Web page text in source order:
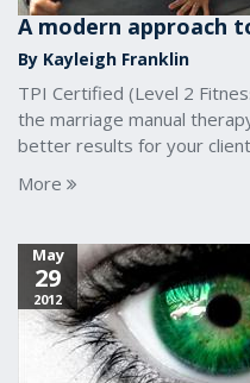
A modern approach
By Kayleigh Franklin
TPI Certified (Level 2
the marriage manual
better results for your
More
May
29
2012